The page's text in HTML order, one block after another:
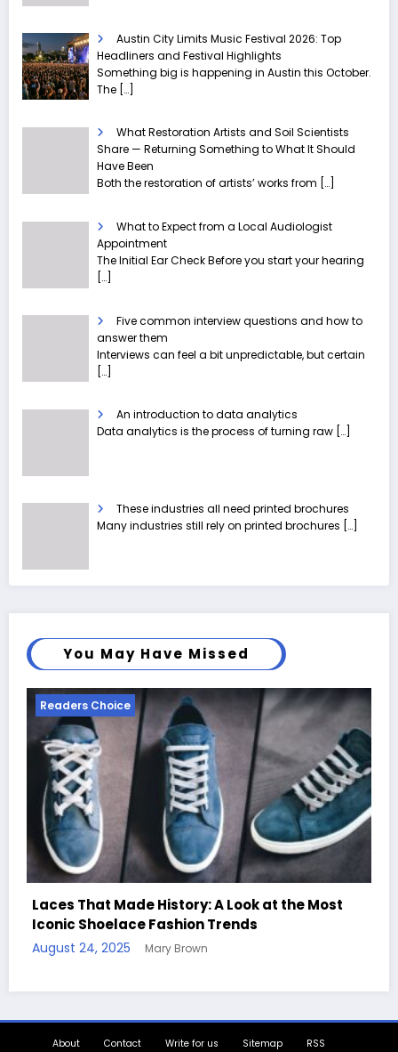
Austin City Limits Music Festival 2026: Top
Headliners and Festival Highlights
Something big is happening in Austin this October.
The […]
What Restoration Artists and Soil Scientists
Share — Returning Something to What It Should
Have Been
Both the restoration of artists’ works from […]
What to Expect from a Local Audiologist
Appointment
The Initial Ear Check Before you start your hearing
[…]
Five common interview questions and how to
answer them
Interviews can feel a bit unpredictable, but certain
[…]
An introduction to data analytics
Data analytics is the process of turning raw […]
These industries all need printed brochures
Many industries still rely on printed brochures […]
You May Have Missed
Readers Choice
Handcrafted Chess Sets with Personalized
Quotes